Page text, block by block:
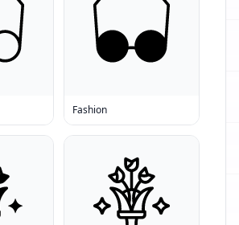
Fashion